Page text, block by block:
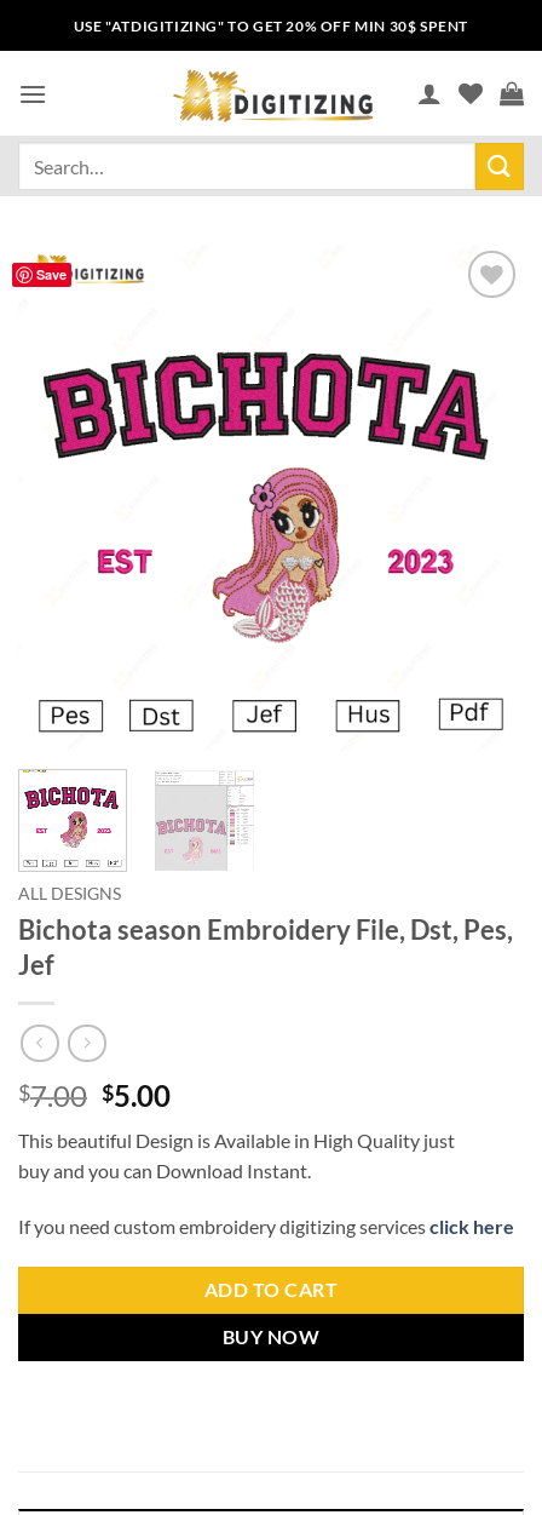
USE "ATDIGITIZING" TO GET 20% OFF MIN 30$ SPENT
Save
ALL DESIGNS
Bichota season Embroidery File, Dst, Pes,
Jef
$7.00 $5.00
This beautiful Design is Available in High Quality just
buy and you can Download Instant.
If you need custom embroidery digitizing servicesclick here
ADD TO CART
BUY NOW